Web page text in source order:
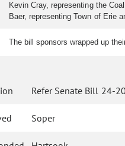
Kevin Cray, representing the
Baer, representing Town of Erie
The bill sponsors wrapped up
Refer Senate Bill 24-
Soper